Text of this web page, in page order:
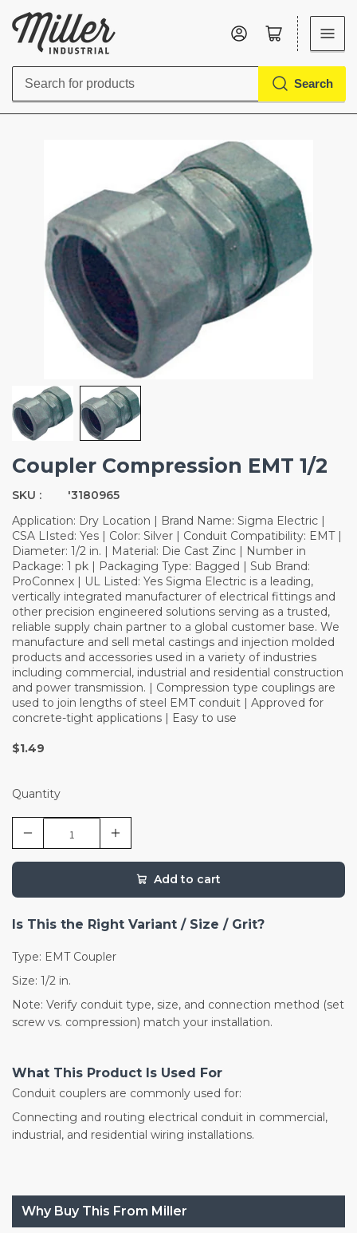
Search
Search
Log in Open mini cart
Coupler Compression EMT 1/2
SKU :
'3180965
Application: Dry Location | Brand Name: Sigma Electric |
CSA LIsted: Yes | Color: Silver | Conduit Compatibility: EMT |
Diameter: 1/2 in. | Material: Die Cast Zinc | Number in
Package: 1 pk | Packaging Type: Bagged | Sub Brand:
ProConnex | UL Listed: Yes Sigma Electric is a leading,
vertically integrated manufacturer of electrical fittings and
other precision engineered solutions serving as a trusted,
reliable supply chain partner to a global customer base. We
manufacture and sell metal castings and injection molded
products and accessories used in a variety of industries
including commercial, industrial and residential construction
and power transmission. | Compression type couplings are
used to join lengths of steel EMT conduit | Approved for
concrete-tight applications | Easy to use
$1.49
Quantity
Add to cart
Is This the Right Variant / Size / Grit?
Type: EMT Coupler
Size: 1/2 in.
Note: Verify conduit type, size, and connection method (set
screw vs. compression) match your installation.
What This Product Is Used For
Conduit couplers are commonly used for:
Connecting and routing electrical conduit in commercial,
industrial, and residential wiring installations.
Why Buy This From Miller